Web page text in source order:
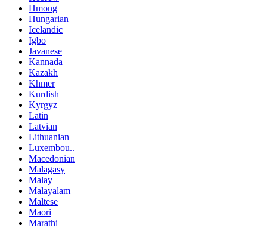
Hmong
Hungarian
Icelandic
Igbo
Javanese
Kannada
Kazakh
Khmer
Kurdish
Kyrgyz
Latin
Latvian
Lithuanian
Luxembou..
Macedonian
Malagasy
Malay
Malayalam
Maltese
Maori
Marathi